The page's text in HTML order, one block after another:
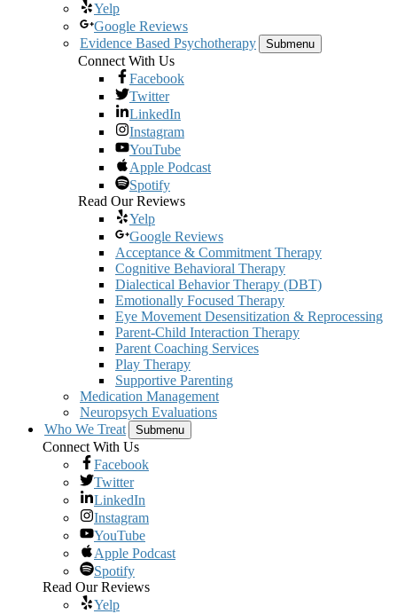
Yelp
Google Reviews
Evidence Based Psychotherapy
Submenu
Connect With Us
Facebook
Twitter
LinkedIn
Instagram
YouTube
Apple Podcast
Spotify
Read Our Reviews
Yelp
Google Reviews
Acceptance & Commitment Therapy
Cognitive Behavioral Therapy
Dialectical Behavior Therapy (DBT)
Emotionally Focused Therapy
Eye Movement Desensitization & Reprocessing
Parent-Child Interaction Therapy
Parent Coaching Services
Play Therapy
Supportive Parenting
Medication Management
Neuropsych Evaluations
Who We Treat
Submenu
Connect With Us
Facebook
Twitter
LinkedIn
Instagram
YouTube
Apple Podcast
Spotify
Read Our Reviews
Yelp